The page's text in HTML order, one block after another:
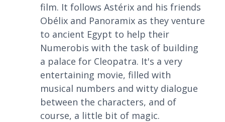
film. It follows Astérix and his friends
Obélix and Panoramix as they venture
to ancient Egypt to help their
Numerobis with the task of building
a palace for Cleopatra. It's a very
entertaining movie, filled with
musical numbers and witty dialogue
between the characters, and of
course, a little bit of magic.